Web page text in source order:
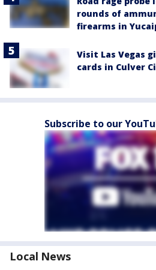
rounds of
firearms in
Visit Las Vegas
cards in Culver
Subscribe to our
Local News